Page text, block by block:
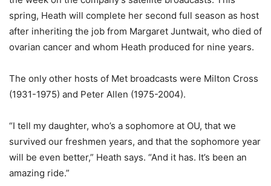
spring, Heath will complete her second full season as host
after inheriting the job from Margaret Juntwait, who died of
ovarian cancer and whom Heath produced for nine years.
The only other hosts of Met broadcasts were Milton Cross
(1931-1975) and Peter Allen (1975-2004).
“I tell my daughter, who’s a sophomore at OU, that we
survived our freshmen years, and that the sophomore year
will be even better,” Heath says. “And it has. It’s been an
amazing ride.”